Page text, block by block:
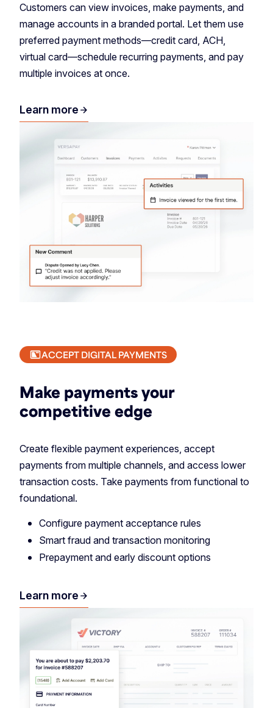
Customers can view invoices, make payments, and
manage accounts in a branded portal. Let them use
preferred payment methods—credit card, ACH,
virtual card—schedule recurring payments, and pay
multiple invoices at once.
Learn more arrow_forward
ACCEPT DIGITAL PAYMENTS
Make payments your
competitive edge
Create flexible payment experiences, accept
payments from multiple channels, and access lower
transaction costs. Take payments from functional to
foundational.
Configure payment acceptance rules
Smart fraud and transaction monitoring
Prepayment and early discount options
Learn more arrow_forward